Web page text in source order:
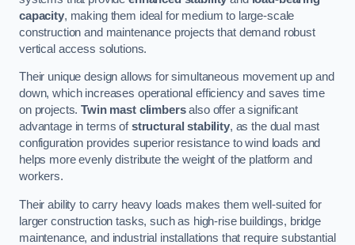
capacity, making them ideal for medium to large-scale
construction and maintenance projects that demand robust
vertical access solutions.
Their unique design allows for simultaneous movement up and
down, which increases operational efficiency and saves time
on projects.Twin mast climbersalso offer a significant
advantage in terms ofstructural stability, as the dual mast
configuration provides superior resistance to wind loads and
helps more evenly distribute the weight of the platform and
workers.
Their ability to carry heavy loads makes them well-suited for
larger construction tasks, such as high-rise buildings, bridge
maintenance, and industrial installations that require substantial